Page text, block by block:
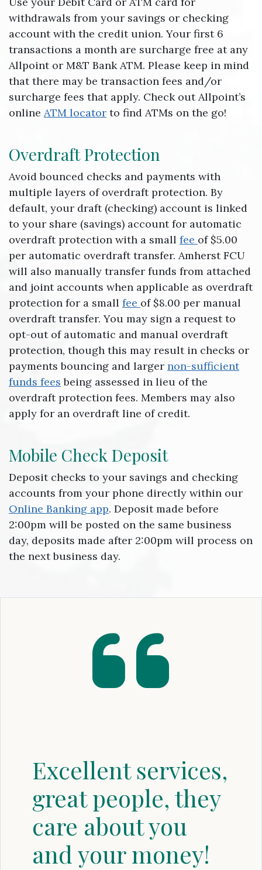
withdrawals from your savings or checking
account with the credit union. Your first 6
transactions a month are surcharge free at any
Allpoint or M&T Bank ATM. Please keep in mind
that there may be transaction fees and/or
surcharge fees that apply. Check out Allpoint’s
online ATM locator to find ATMs on the go!
Overdraft Protection
Avoid bounced checks and payments with
multiple layers of overdraft protection. By
default, your draft (checking) account is linked
to your share (savings) account for automatic
overdraft protection with a small fee of $5.00
per automatic overdraft transfer. Amherst FCU
will also manually transfer funds from attached
and joint accounts when applicable as overdraft
protection for a small fee of $8.00 per manual
overdraft transfer. You may sign a request to
opt-out of automatic and manual overdraft
protection, though this may result in checks or
payments bouncing and larger non-sufficient
funds fees being assessed in lieu of the
overdraft protection fees. Members may also
apply for an overdraft line of credit.
Mobile Check Deposit
Deposit checks to your savings and checking
accounts from your phone directly within our
Online Banking app. Deposit made before
2:00pm will be posted on the same business
day, deposits made after 2:00pm will process on
the next business day.
Excellent services,
great people, they
care about you
and your money!